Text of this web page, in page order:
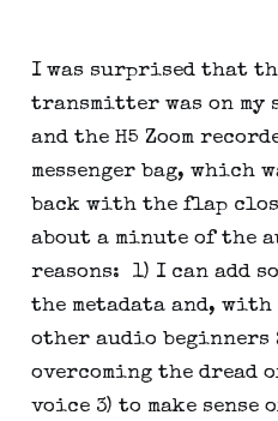
I was surprised that
transmitter was on
and the H5 Zoom
messenger bag, which
back with the flap
about a minute of the
reasons:  1) I can add
the metadata and,
other audio beginners
overcoming the dread
voice 3) to make sense